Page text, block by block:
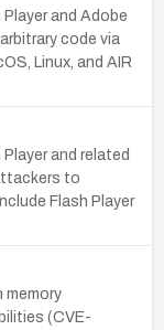
and Adobe
code via
Linux, and AIR
and related
to
Flash Player
memory
(CVE-